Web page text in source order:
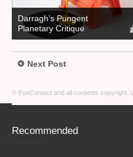
Darragh’s Pungent
Planetary Critique
Next Post
© EyeContact and all contents copyright,
Recommended